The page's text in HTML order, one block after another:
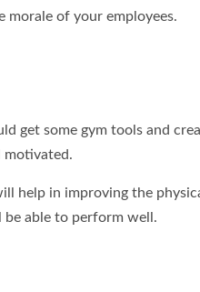
of your employees.
get some gym tools and
motivated.
help in improving the
able to perform well.